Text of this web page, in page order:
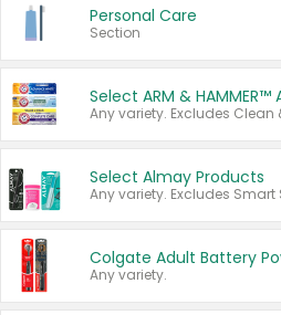
Personal Care
Section
Select Almay Products
Any variety.